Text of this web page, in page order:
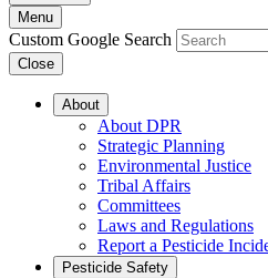
Menu
Custom Google Search
Close
About
About DPR
Strategic Planning
Environmental Justice
Tribal Affairs
Committees
Laws and Regulations
Report a Pesticide
Pesticide Safety